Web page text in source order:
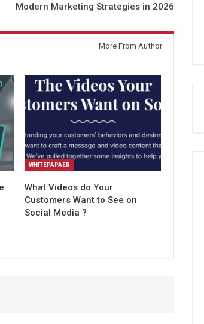
Modern Marketing Strategies in 2026
More From Author
WHITEPAPAER
What Videos do Your
Customers Want to See on
Social Media ?